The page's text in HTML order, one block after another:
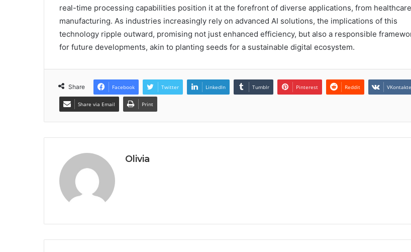
real-time processing capabilities position it at the forefront of diverse applications, from
manufacturing. As industries increasingly rely on advanced AI solutions, the implications of this
technology ripple outward, promising not just enhanced efficiency, but also a responsible
for future developments, akin to planting seeds for a sustainable digital ecosystem.
Share Facebook Twitter LinkedIn Tumblr Pinterest Reddit VKontakte
Share via Email Print
Olivia